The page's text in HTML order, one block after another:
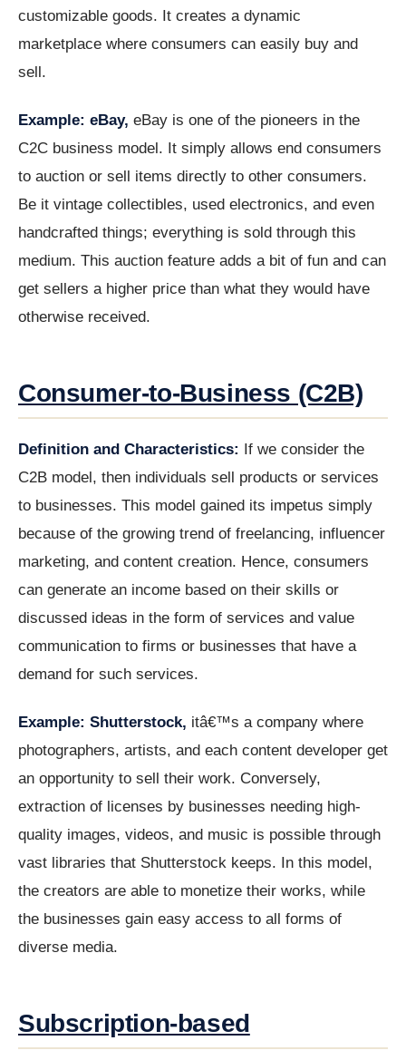
customizable goods. It creates a dynamic
marketplace where consumers can easily buy and
sell.
Example: eBay, eBay is one of the pioneers in the
C2C business model. It simply allows end consumers
to auction or sell items directly to other consumers.
Be it vintage collectibles, used electronics, and even
handcrafted things; everything is sold through this
medium. This auction feature adds a bit of fun and can
get sellers a higher price than what they would have
otherwise received.
Consumer-to-Business (C2B)
Definition and Characteristics:
If we consider the
C2B model, then individuals sell products or services
to businesses. This model gained its impetus simply
because of the growing trend of freelancing, influencer
marketing, and content creation. Hence, consumers
can generate an income based on their skills or
discussed ideas in the form of services and value
communication to firms or businesses that have a
demand for such services.
Example: Shutterstock, itâ€™s a company where
photographers, artists, and each content developer get
an opportunity to sell their work. Conversely,
extraction of licenses by businesses needing high-
quality images, videos, and music is possible through
vast libraries that Shutterstock keeps. In this model,
the creators are able to monetize their works, while
the businesses gain easy access to all forms of
diverse media.
Subscription-based